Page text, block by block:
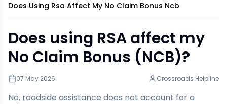
Does Using Rsa Affect My No Claim Bonus Ncb
Does using RSA affect my
No Claim Bonus (NCB)?
07 May 2026 Crossroads Helpline
No, roadside assistance does not account for a